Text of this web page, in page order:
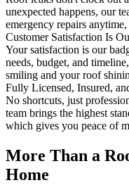
unexpected happens, our
emergency repairs
Customer Satisfaction Is
Your satisfaction is our
needs, budget, and
smiling and your roof
Fully Licensed, Insured,
No shortcuts, just
team brings the highest
which gives you peace of
More Than a
Home